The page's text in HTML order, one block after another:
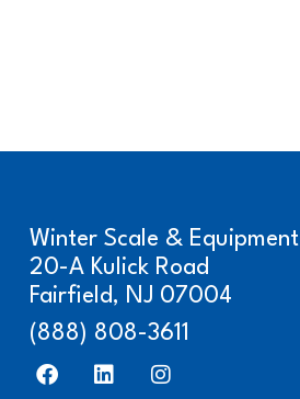
Winter Scale & Equipment
20-A Kulick Road
Fairfield, NJ 07004
(888) 808-3611